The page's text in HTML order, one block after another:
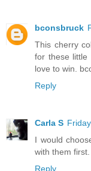
bconsbruck
This cherry
for these little
love to win.
Reply
Carla S
I would
with them first.
Reply